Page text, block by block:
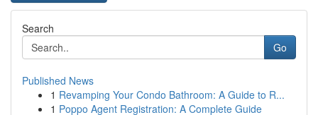
Search
Go
Published News
1 Revamping Your Condo Bathroom: A Guide to R...
1 Poppo Agent Registration: A Complete Guide